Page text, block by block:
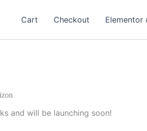
Cart Checkout Elementor
and will be launching soon!